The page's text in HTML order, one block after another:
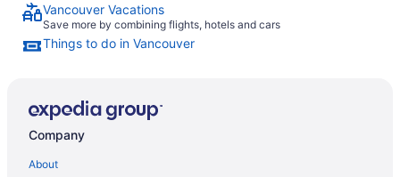
Vancouver Vacations
Save more by combining flights, hotels and cars
Things to do in Vancouver
Company
About